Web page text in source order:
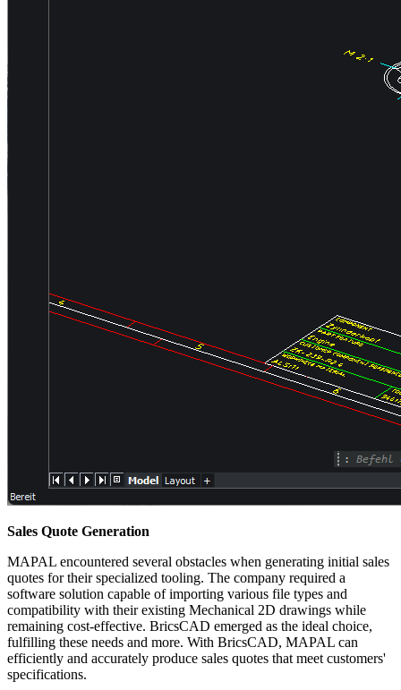
Sales Quote Generation
MAPAL encountered several obstacles when generating initial sales
quotes for their specialized tooling. The company required a
software solution capable of importing various file types and
compatibility with their existing Mechanical 2D drawings while
remaining cost-effective. BricsCAD emerged as the ideal choice,
fulfilling these needs and more. With BricsCAD, MAPAL can
efficiently and accurately produce sales quotes that meet customers'
specifications.